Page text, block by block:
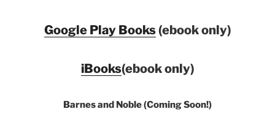
Google Play Books(ebook only)
iBooks(ebook only)
Barnes and Noble (Coming Soon!)